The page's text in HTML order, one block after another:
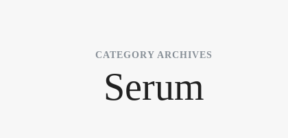
CATEGORY ARCHIVES
Serum